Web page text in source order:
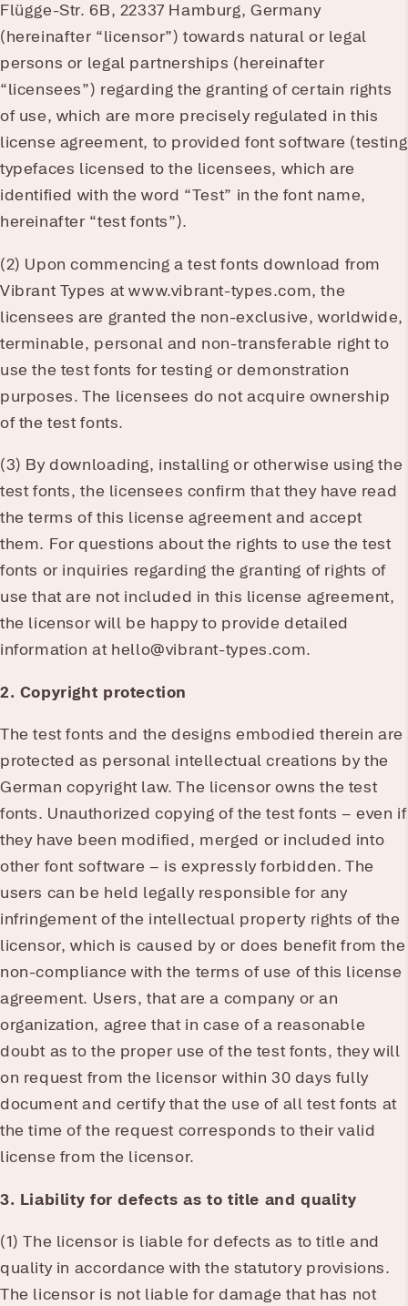
Flügge-Str. 6B, 22337 Hamburg, Germany
(hereinafter “licensor”) towards natural or legal
persons or legal partnerships (hereinafter
“licensees”) regarding the granting of certain rights
of use, which are more precisely regulated in this
license agreement, to provided font software (testing
typefaces licensed to the licensees, which are
identified with the word “Test” in the font name,
hereinafter “test fonts”).
(2) Upon commencing a test fonts download from
Vibrant Types at www.vibrant-types.com, the
licensees are granted the non-exclusive, worldwide,
terminable, personal and non-transferable right to
use the test fonts for testing or demonstration
purposes. The licensees do not acquire ownership
of the test fonts.
(3) By downloading, installing or otherwise using the
test fonts, the licensees confirm that they have read
the terms of this license agreement and accept
them. For questions about the rights to use the test
fonts or inquiries regarding the granting of rights of
use that are not included in this license agreement,
the licensor will be happy to provide detailed
information at hello@vibrant-types.com.
2. Copyright protection
The test fonts and the designs embodied therein are
protected as personal intellectual creations by the
German copyright law. The licensor owns the test
fonts. Unauthorized copying of the test fonts – even if
they have been modified, merged or included into
other font software – is expressly forbidden. The
users can be held legally responsible for any
infringement of the intellectual property rights of the
licensor, which is caused by or does benefit from the
non-compliance with the terms of use of this license
agreement. Users, that are a company or an
organization, agree that in case of a reasonable
doubt as to the proper use of the test fonts, they will
on request from the licensor within 30 days fully
document and certify that the use of all test fonts at
the time of the request corresponds to their valid
license from the licensor.
3. Liability for defects as to title and quality
(1) The licensor is liable for defects as to title and
quality in accordance with the statutory provisions.
The licensor is not liable for damage that has not